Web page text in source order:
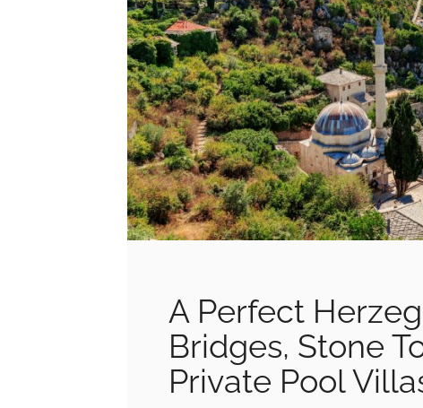
A Perfect
Bridges, Stone
Private Pool